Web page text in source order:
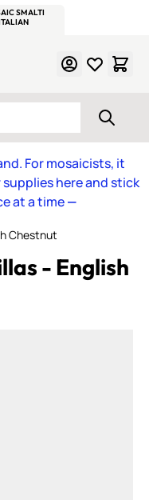
SMALTI
For mosaicists, it
here and stick
at a time—
Chestnut
- English